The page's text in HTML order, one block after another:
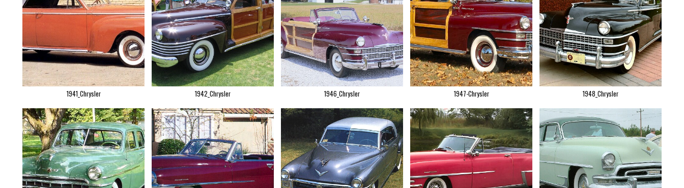
1941_Chrysler 1942_Chrysler 1946_Chrysler 1947-Chrysler 1948_Chrysler